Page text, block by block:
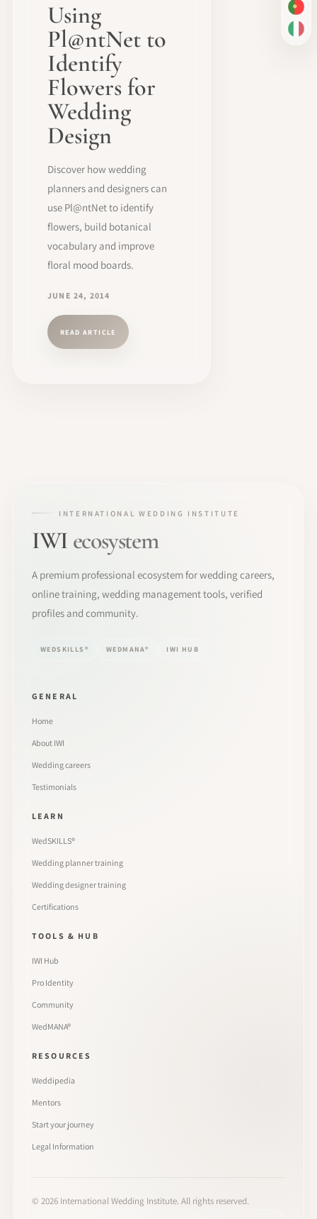
PT-
IT
Using
Pl@ntNet to
Identify
Flowers for
Wedding
Design
Discover how wedding
planners and designers can
use Pl@ntNet to identify
flowers, build botanical
vocabulary and improve
floral mood boards.
JUNE 24, 2014
READ ARTICLE
INTERNATIONAL WEDDING INSTITUTE
IWI ecosystem
A premium professional ecosystem for wedding careers,
online training, wedding management tools, verified
profiles and community.
WEDSKILLS® WEDMANA® IWI HUB
GENERAL
Home
About IWI
Wedding careers
Testimonials
LEARN
WedSKILLS®
Wedding planner training
Wedding designer training
Certifications
TOOLS & HUB
IWI Hub
Pro Identity
Community
WedMANA®
RESOURCES
Weddipedia
Mentors
Start your journey
Legal Information
© 2026 International Wedding Institute. All rights reserved.